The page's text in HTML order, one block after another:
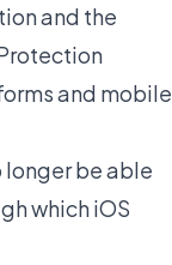
and the
and mobile
longer be able
which iOS